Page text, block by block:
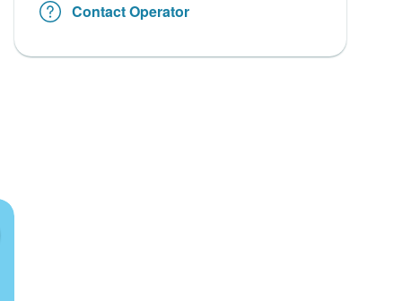
Contact Operator